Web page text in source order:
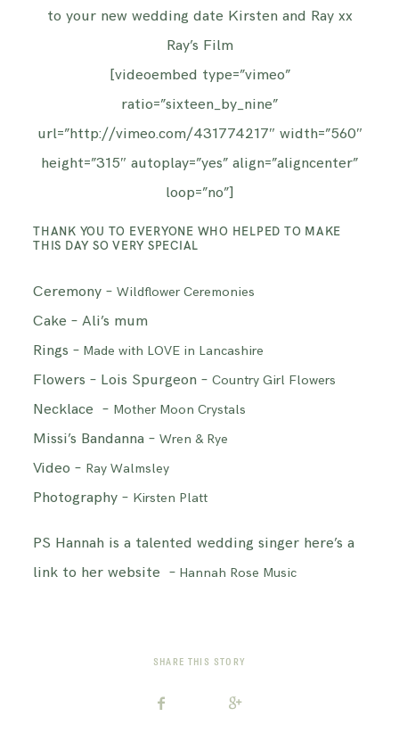
to your new wedding date Kirsten and Ray xx
Ray’s Film
[videoembed type=”vimeo”
ratio=”sixteen_by_nine”
url=”http://vimeo.com/431774217″ width=”560″
height=”315″ autoplay=”yes” align=”aligncenter”
loop=”no”]
THANK YOU TO EVERYONE WHO HELPED TO MAKE
THIS DAY SO VERY SPECIAL
Ceremony –Wildflower Ceremonies
Cake – Ali’s mum
Rings – Made with LOVE in Lancashire
Flowers – Lois Spurgeon –Country Girl Flowers
Necklace – Mother Moon Crystals
Missi’s Bandanna –Wren & Rye
Video – Ray Walmsley
Photography – Kirsten Platt
PS Hannah is a talented wedding singer here’s a
link to her website – Hannah Rose Music
SHARE THIS STORY